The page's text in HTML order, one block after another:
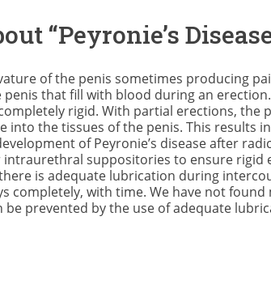
“Peyronie’s
of the penis sometimes producing
that fill with blood during an erection.
rigid. With partial erections,
into the tissues of the penis. This results
of Peyronie’s disease after
suppositories to ensure
is adequate lubrication during
completely, with time. We have not
be prevented by the use of adequate